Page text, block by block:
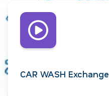
CAR WASH Exchange